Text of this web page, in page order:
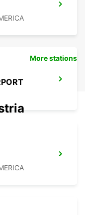
More stations